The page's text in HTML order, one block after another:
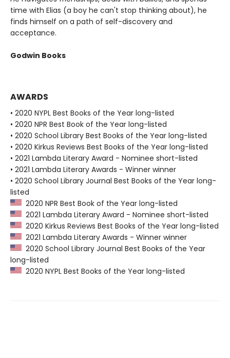
time with Elias (a boy he can't stop thinking about), he
finds himself on a path of self-discovery and
acceptance.
Godwin Books
AWARDS
• 2020 NYPL Best Books of the Year long-listed
• 2020 NPR Best Book of the Year long-listed
• 2020 School Library Best Books of the Year long-listed
• 2020 Kirkus Reviews Best Books of the Year long-listed
• 2021 Lambda Literary Award - Nominee short-listed
• 2021 Lambda Literary Awards - Winner winner
• 2020 School Library Journal Best Books of the Year long-
listed
2020 NPR Best Book of the Year long-listed
2021 Lambda Literary Award - Nominee short-listed
2020 Kirkus Reviews Best Books of the Year long-listed
2021 Lambda Literary Awards - Winner winner
2020 School Library Journal Best Books of the Year
long-listed
2020 NYPL Best Books of the Year long-listed